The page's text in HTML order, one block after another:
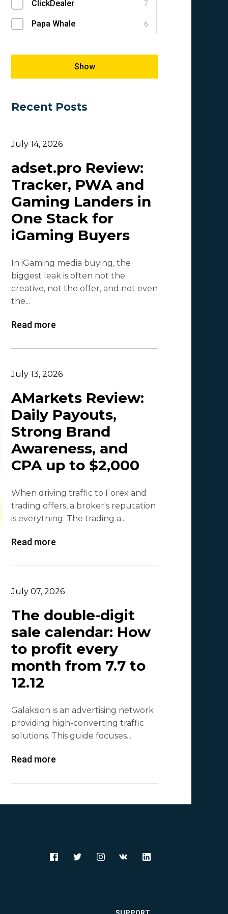
SEM 1
SEO 1
E-commerce
ClickDealer 7
Papa Whale 6
OlgaIkn
Dasha Nazarova
Idvert Content Team | Idvert
MONEY4LEADS
CB 2
Patrick_Foster
Mr. Affiliate
Demian Mash | Clickadu 2
MGID
Vitaly Sadovsky 1
Dmitrii Zotov
VRBCash
VG
Leadreaktor
Vladislav Grishchenko
Olga_Tapgerine
Lina 1
Beatriz González
Show
Recent Posts
July 14, 2026
adset.pro Review:
Tracker, PWA and
Gaming Landers in
One Stack for
iGaming Buyers
In iGaming media buying, the
biggest leak is often not the
creative, not the offer, and not even
the...
Read more
July 13, 2026
AMarkets Review:
Daily Payouts,
Strong Brand
Awareness, and
CPA up to $2,000
When driving traffic to Forex and
trading offers, a broker's reputation
is everything. The trading a...
Read more
July 07, 2026
The double-digit
sale calendar: How
to profit every
month from 7.7 to
12.12
Galaksion is an advertising network
providing high-converting traffic
solutions. This guide focuses...
Read more